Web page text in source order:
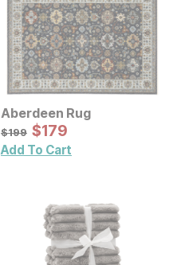
Aberdeen Rug
Original Price:
$199
$199 Sale Price:
$179
$179
Add To Cart